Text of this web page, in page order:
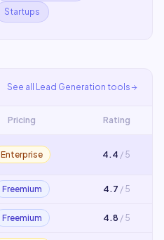
Startups
See all Lead Generation tools
Pricing Rating
Enterprise 4.4 / 5
Freemium 4.7 / 5
Freemium 4.8 / 5